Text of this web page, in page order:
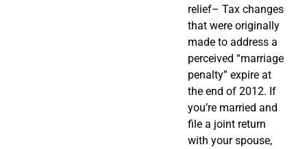
relief– Tax changes
that were originally
made to address a
perceived “marriage
penalty” expire at
the end of 2012. If
you’re married and
file a joint return
with your spouse,